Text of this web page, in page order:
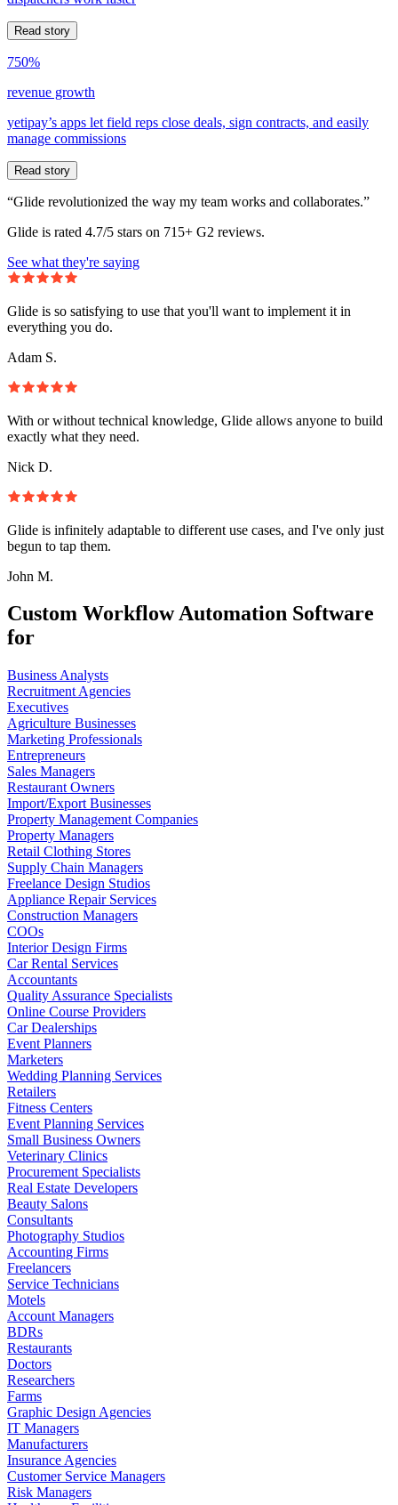
Read story
750%
revenue growth
yetipay’s apps let field reps close deals, sign contracts, and easily
manage commissions
Read story
“Glide revolutionized the way my team works and collaborates.”
Glide is rated 4.7/5 stars on 715+ G2 reviews.
See what they're saying
Glide is so satisfying to use that you'll want to implement it in
everything you do.
Adam S.
With or without technical knowledge, Glide allows anyone to build
exactly what they need.
Nick D.
Glide is infinitely adaptable to different use cases, and I've only just
begun to tap them.
John M.
Custom Workflow Automation Software
for
Business Analysts
Recruitment Agencies
Executives
Agriculture Businesses
Marketing Professionals
Entrepreneurs
Sales Managers
Restaurant Owners
Import/Export Businesses
Property Management Companies
Property Managers
Retail Clothing Stores
Supply Chain Managers
Freelance Design Studios
Appliance Repair Services
Construction Managers
COOs
Interior Design Firms
Car Rental Services
Accountants
Quality Assurance Specialists
Online Course Providers
Car Dealerships
Event Planners
Marketers
Wedding Planning Services
Retailers
Fitness Centers
Event Planning Services
Small Business Owners
Veterinary Clinics
Procurement Specialists
Real Estate Developers
Beauty Salons
Consultants
Photography Studios
Accounting Firms
Freelancers
Service Technicians
Motels
Account Managers
BDRs
Restaurants
Doctors
Researchers
Farms
Graphic Design Agencies
IT Managers
Manufacturers
Insurance Agencies
Customer Service Managers
Risk Managers